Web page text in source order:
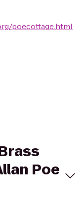
poecottage.html
Poe